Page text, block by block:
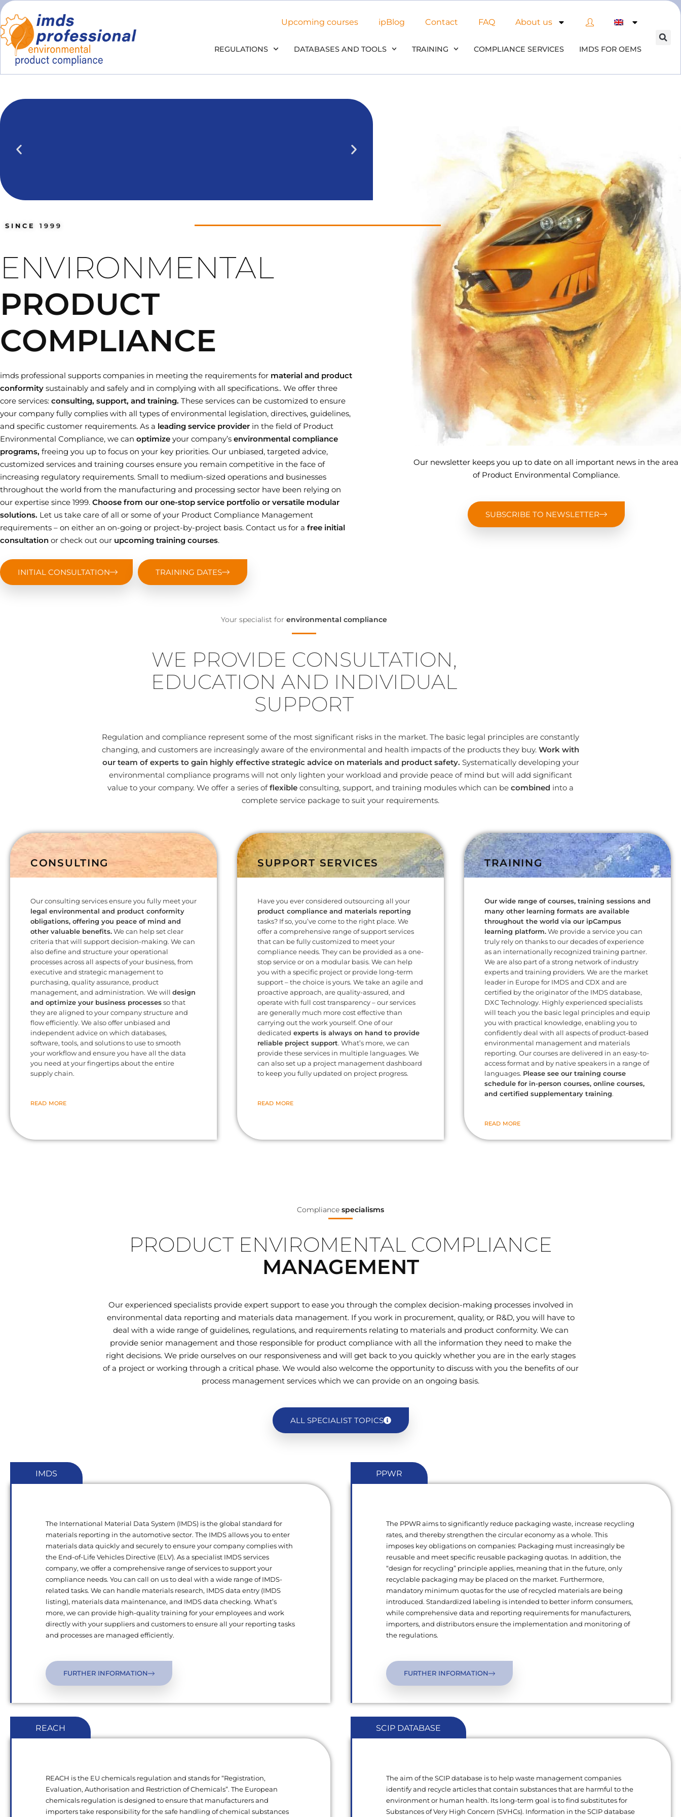
Upcoming courses ipBlog Contact FAQ About us
REGULATIONS DATABASES AND TOOLS TRAINING COMPLIANCE SERVICES IMDS FOR OEMS
IPOINT Compliance (iPCA)
NEW: Use of AI in material compliance
& datenbases
We’ll outline the opportunities and risks associated with
the use of AI.
Learn more
SINCE 1999
ENVIRONMENTAL
PRODUCT
COMPLIANCE
imds professional supports companies in meeting the requirements for material and product
conformity sustainably and safely and in complying with all specifications.. We offer three
core services: consulting, support, and training. These services can be customized to ensure
your company fully complies with all types of environmental legislation, directives, guidelines,
and specific customer requirements. As a leading service provider in the field of Product
Environmental Compliance, we can optimize your company’s environmental compliance
programs, freeing you up to focus on your key priorities. Our unbiased, targeted advice,
customized services and training courses ensure you remain competitive in the face of
increasing regulatory requirements. Small to medium-sized operations and businesses
throughout the world from the manufacturing and processing sector have been relying on
our expertise since 1999. Choose from our one-stop service portfolio or versatile modular
solutions. Let us take care of all or some of your Product Compliance Management
requirements – on either an on-going or project-by-project basis. Contact us for a free initial
consultation or check out our upcoming training courses.
INITIAL CONSULTATION TRAINING DATES
Our newsletter keeps you up to date on all important news in the area
of Product Environmental Compliance.
SUBSCRIBE TO NEWSLETTER
Your specialist for environmental compliance
WE PROVIDE CONSULTATION,
EDUCATION AND INDIVIDUAL
SUPPORT
Regulation and compliance represent some of the most significant risks in the market. The basic legal principles are constantly
changing, and customers are increasingly aware of the environmental and health impacts of the products they buy. Work with
our team of experts to gain highly effective strategic advice on materials and product safety. Systematically developing your
environmental compliance programs will not only lighten your workload and provide peace of mind but will add significant
value to your company. We offer a series offlexible consulting, support, and training modules which can be combined into a
complete service package to suit your requirements.
CONSULTING
Our consulting services ensure you fully meet your
legal environmental and product conformity
obligations, offering you peace of mind and
other valuable benefits.We can help set clear
criteria that will support decision-making. We can
also define and structure your operational
processes across all aspects of your business, from
executive and strategic management to
purchasing, quality assurance, product
management, and administration. We will design
and optimize your business processesso that
they are aligned to your company structure and
flow efficiently. We also offer unbiased and
independent advice on which databases,
software, tools, and solutions to use to smooth
your workflow and ensure you have all the data
you need at your fingertips about the entire
supply chain.
READ MORE
SUPPORT SERVICES
Have you ever considered outsourcing all your
product compliance and materials reporting
tasks? If so, you’ve come to the right place. We
offer a comprehensive range of support services
that can be fully customized to meet your
compliance needs. They can be provided as a one-
stop service or on a modular basis. We can help
you with a specific project or provide long-term
support – the choice is yours. We take an agile and
proactive approach, are quality-assured, and
operate with full cost transparency – our services
are generally much more cost effective than
carrying out the work yourself. One of our
dedicated experts is always on hand to provide
reliable project support. What’s more, we can
provide these services in multiple languages. We
can also set up a project management dashboard
to keep you fully updated on project progress.
READ MORE
TRAINING
Our wide range of courses, training sessions and
many other learning formats are available
throughout the world via our ipCampus
learning platform.We provide a service you can
truly rely on thanks to our decades of experience
as an internationally recognized training partner.
We are also part of a strong network of industry
experts and training providers. We are the market
leader in Europe for IMDS and CDX and are
certified by the originator of the IMDS database,
DXC Technology. Highly experienced specialists
will teach you the basic legal principles and equip
you with practical knowledge, enabling you to
confidently deal with all aspects of product-based
environmental management and materials
reporting. Our courses are delivered in an easy-to-
access format and by native speakers in a range of
languages. Please see our training course
schedule for in-person courses, online courses,
and certified supplementary training.
READ MORE
Compliance specialisms
PRODUCT ENVIROMENTAL COMPLIANCE
MANAGEMENT
Our experienced specialists provide expert support to ease you through the complex decision-making processes involved in
environmental data reporting and materials data management. If you work in procurement, quality, or R&D, you will have to
deal with a wide range of guidelines, regulations, and requirements relating to materials and product conformity. We can
provide senior management and those responsible for product compliance with all the information they need to make the
right decisions. We pride ourselves on our responsiveness and will get back to you quickly whether you are in the early stages
of a project or working through a critical phase. We would also welcome the opportunity to discuss with you the benefits of our
process management services which we can provide on an ongoing basis.
ALL SPECIALIST TOPICS
IMDS
The International Material Data System (IMDS) is the global standard for
materials reporting in the automotive sector. The IMDS allows you to enter
materials data quickly and securely to ensure your company complies with
the End-of-Life Vehicles Directive (ELV). As a specialist IMDS services
company, we offer a comprehensive range of services to support your
compliance needs. You can call on us to deal with a wide range of IMDS-
related tasks. We can handle materials research, IMDS data entry (IMDS
listing), materials data maintenance, and IMDS data checking. What’s
more, we can provide high-quality training for your employees and work
directly with your suppliers and customers to ensure all your reporting tasks
and processes are managed efficiently.
FURTHER INFORMATION
PPWR
The PPWR aims to significantly reduce packaging waste, increase recycling
rates, and thereby strengthen the circular economy as a whole. This
imposes key obligations on companies: Packaging must increasingly be
reusable and meet specific reusable packaging quotas. In addition, the
“design for recycling” principle applies, meaning that in the future, only
recyclable packaging may be placed on the market. Furthermore,
mandatory minimum quotas for the use of recycled materials are being
introduced. Standardized labeling is intended to better inform consumers,
while comprehensive data and reporting requirements for manufacturers,
importers, and distributors ensure the implementation and monitoring of
the regulations.
FURTHER INFORMATION
REACH
REACH is the EU chemicals regulation and stands for “Registration,
Evaluation, Authorisation and Restriction of Chemicals”. The European
chemicals regulation is designed to ensure that manufacturers and
importers take responsibility for the safe handling of chemical substances
SCIP DATABASE
The aim of the SCIP database is to help waste management companies
identify and recycle articles that contain substances that are harmful to the
environment or human health. Its long-term goal is to find substitutes for
Substances of Very High Concern (SVHCs). Information in the SCIP database